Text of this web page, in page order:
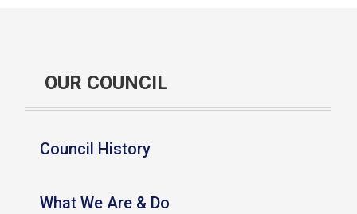
OUR COUNCIL
Council History
What We Are & Do